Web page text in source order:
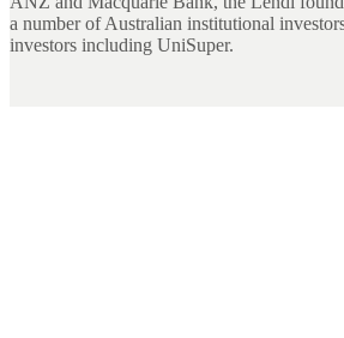
a number of Australian institutional
investors including UniSuper.